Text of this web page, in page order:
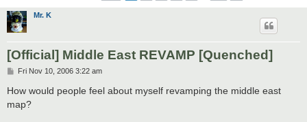
Mr. K
[Official] Middle East REVAMP [Quenched]
P
s
t
Fri Nov 10, 2006 3:22 am
How would people feel about myself revamping the middle east
map?